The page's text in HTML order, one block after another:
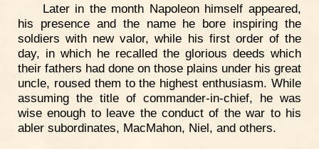
Later in the month Napoleon himself appeared,
his presence and the name he bore inspiring the
soldiers with new valor, while his first order of the
day, in which he recalled the glorious deeds which
their fathers had done on those plains under his great
uncle, roused them to the highest enthusiasm. While
assuming the title of commander-in-chief, he was
wise enough to leave the conduct of the war to his
abler subordinates, MacMahon, Niel, and others.